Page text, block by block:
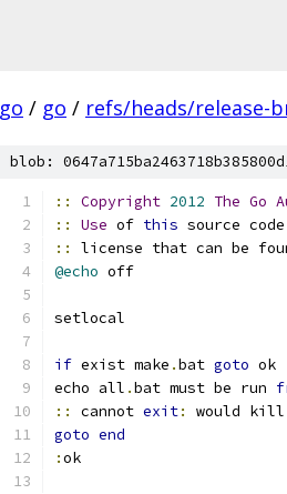
go / go / refs/heads/release-
blob:
:: Copyright 2012 The Go
::
Use of this source code
::
license that can be
@echo off
setlocal
if exist make .bat goto ok
echo all .bat must be run
::
cannot exit:
would kill
goto end
:ok